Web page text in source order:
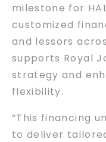
milestone for
customized
and lessors
supports Royal
strategy and
flexibility.
“This financing
to deliver